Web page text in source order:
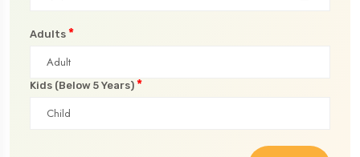
Adults *
Kids (Below 5 Years) *